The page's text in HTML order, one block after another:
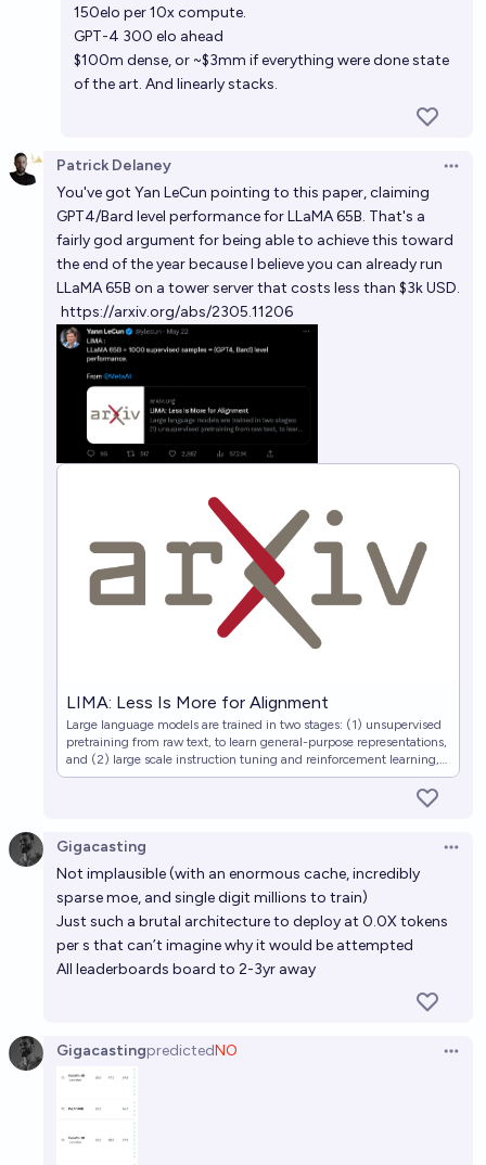
150elo per 10x compute.
GPT-4 300 elo ahead
$100m dense, or ~$3mm if everything were done state
of the art. And linearly stacks.
Patrick Delaney
You've got Yan LeCun pointing to this paper, claiming
GPT4/Bard level performance for LLaMA 65B. That's a
fairly god argument for being able to achieve this toward
the end of the year because I believe you can already run
LLaMA 65B on a tower server that costs less than $3k USD.
https://arxiv.org/abs/2305.11206
LIMA: Less Is More for Alignment
Large language models are trained in two stages: (1) unsupervised
pretraining from raw text, to learn general-purpose representations,
and (2) large scale instruction tuning and reinforcement learning,
to better align to end tasks and user preferences. We measure the
Gigacasting
Not implausible (with an enormous cache, incredibly
sparse moe, and single digit millions to train)
Just such a brutal architecture to deploy at 0.0X tokens
per s that can’t imagine why it would be attempted
All leaderboards board to 2-3yr away
GigacastingpredictedNO